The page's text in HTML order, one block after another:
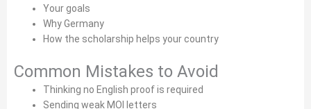
Your goals
Why Germany
How the scholarship helps your country
Common Mistakes to Avoid
Thinking no English proof is required
Sending weak MOI letters